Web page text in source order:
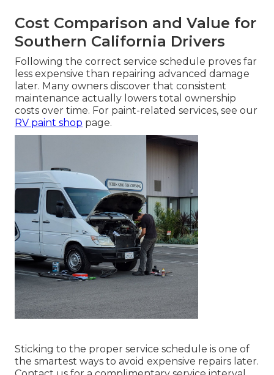
Cost Comparison and Value for
Southern California Drivers
Following the correct service schedule proves far
less expensive than repairing advanced damage
later. Many owners discover that consistent
maintenance actually lowers total ownership
costs over time. For paint-related services, see our
RV paint shop page.
Sticking to the proper service schedule is one of
the smartest ways to avoid expensive repairs later.